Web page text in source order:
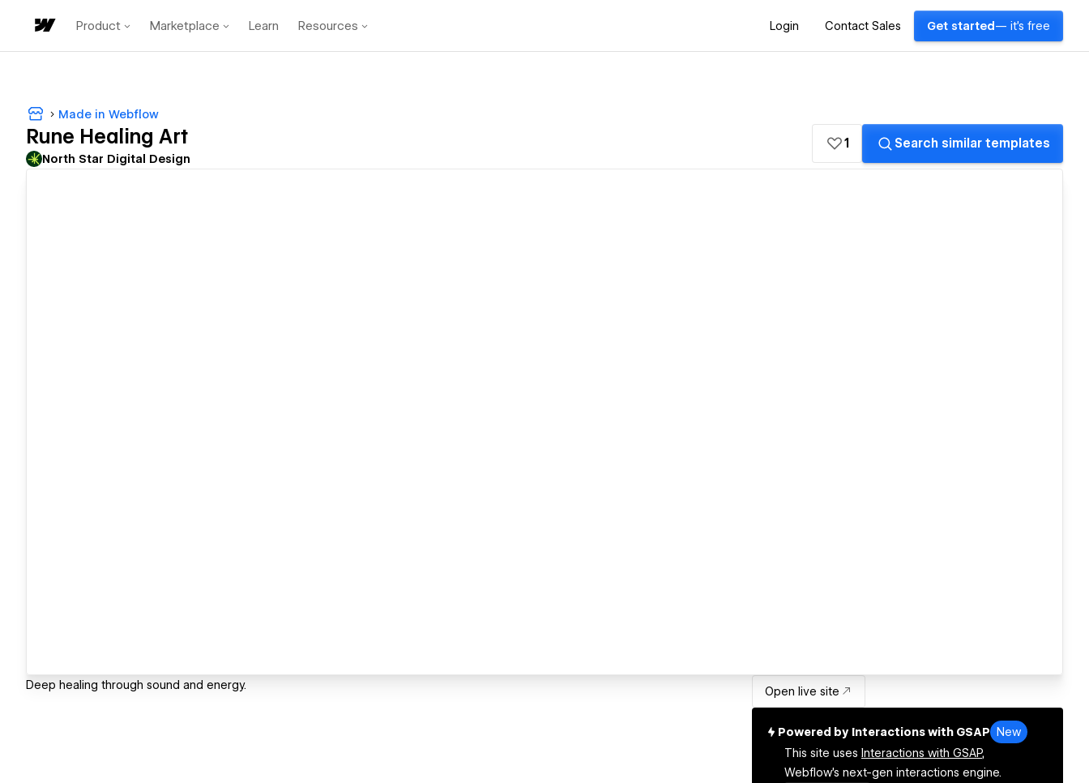
Product Marketplace Learn Resources Login Contact Sales Get started — it's free
Made in Webflow
Rune Healing Art
North Star Digital Design
1 Search similar templates
Deep healing through sound and energy. Open live site
Powered by Interactions with GSAP
New
This site uses Interactions with GSAP,
Webflow's next-gen interactions engine.